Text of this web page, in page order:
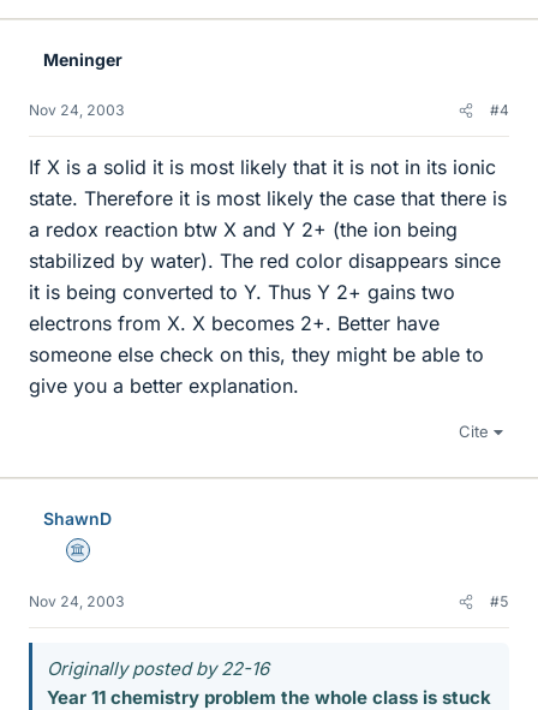
Meninger
Nov 24, 2003 #4
If X is a solid it is most likely that it is not in its ionic
state. Therefore it is most likely the case that there is
a redox reaction btw X and Y 2+ (the ion being
stabilized by water). The red color disappears since
it is being converted to Y. Thus Y 2+ gains two
electrons from X. X becomes 2+. Better have
someone else check on this, they might be able to
give you a better explanation.
Cite
ShawnD
Science Advisor
Nov 24, 2003 #5
Originally posted by 22-16
Year 11 chemistry problem the whole class is stuck